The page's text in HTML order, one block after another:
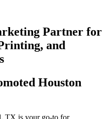
Partner for
and
Houston
TX is your go-to for